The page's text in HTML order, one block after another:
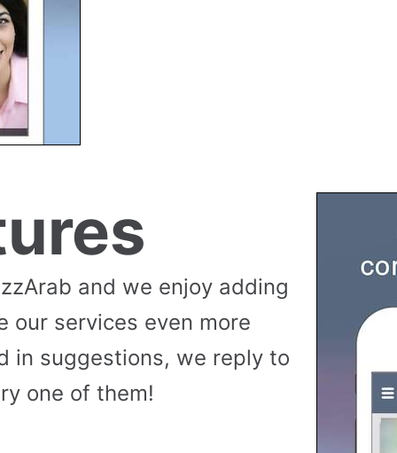
and we enjoy adding
our services even more
in suggestions, we reply to
one of them!